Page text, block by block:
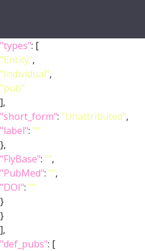
"types": [
"Entity",
"Individual",
"pub"
],
"short_form": "Unattributed",
"label": ""
},
"FlyBase": "",
"PubMed": "",
"DOI": ""
}
}
],
"def_pubs": [